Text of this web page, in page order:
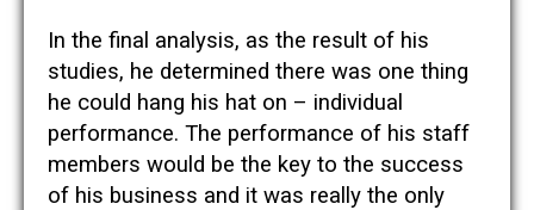
In the final analysis, as the result of his
studies, he determined there was one thing
he could hang his hat on – individual
performance. The performance of his staff
members would be the key to the success
of his business and it was really the only